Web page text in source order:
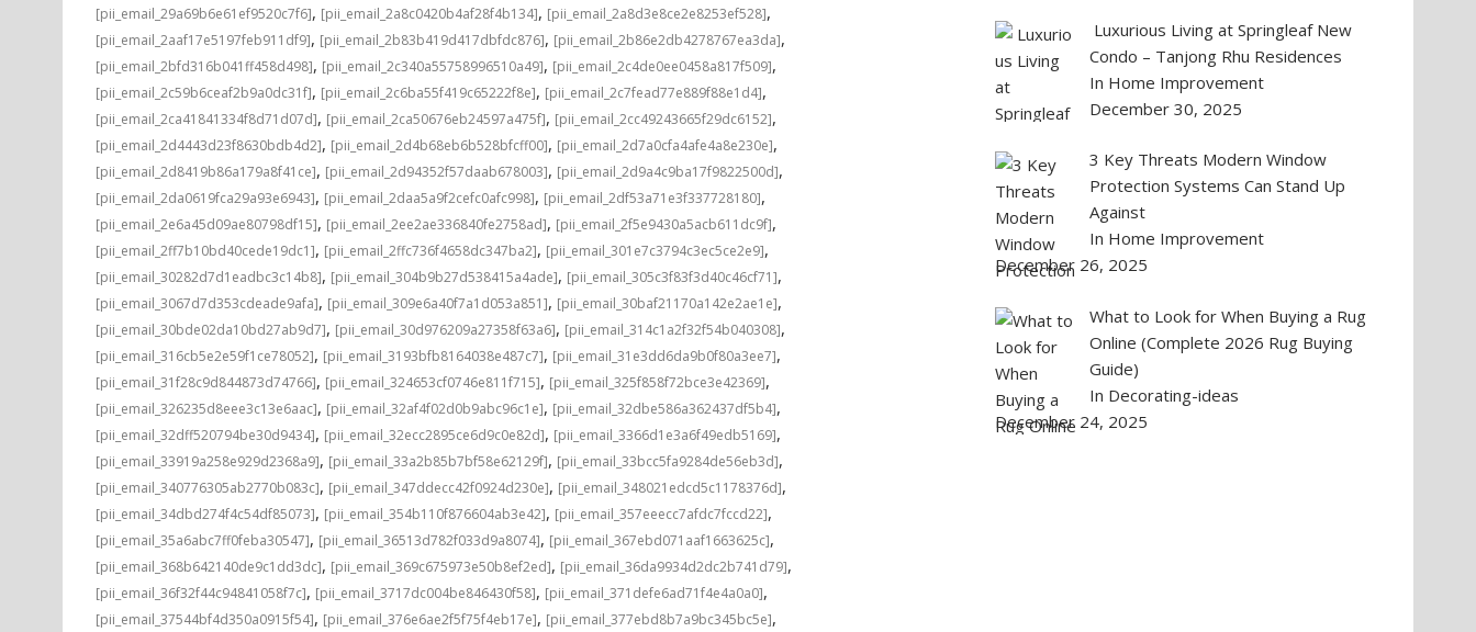
[pii_email_29a69b6e61ef9520c7f6], [pii_email_2a8c0420b4af28f4b134], [pii_email_2a8d3e8ce2e8253ef528],
[pii_email_2aaf17e5197feb911df9], [pii_email_2b83b419d417dbfdc876], [pii_email_2b86e2db4278767ea3da],
[pii_email_2bfd316b041ff458d498], [pii_email_2c340a55758996510a49], [pii_email_2c4de0ee0458a817f509],
[pii_email_2c59b6ceaf2b9a0dc31f], [pii_email_2c6ba55f419c65222f8e], [pii_email_2c7fead77e889f88e1d4],
[pii_email_2ca41841334f8d71d07d], [pii_email_2ca50676eb24597a475f], [pii_email_2cc49243665f29dc6152],
[pii_email_2d4443d23f8630bdb4d2], [pii_email_2d4b68eb6b528bfcff00], [pii_email_2d7a0cfa4afe4a8e230e],
[pii_email_2d8419b86a179a8f41ce], [pii_email_2d94352f57daab678003], [pii_email_2d9a4c9ba17f9822500d],
[pii_email_2da0619fca29a93e6943], [pii_email_2daa5a9f2cefc0afc998], [pii_email_2df53a71e3f337728180],
[pii_email_2e6a45d09ae80798df15], [pii_email_2ee2ae336840fe2758ad], [pii_email_2f5e9430a5acb611dc9f],
[pii_email_2ff7b10bd40cede19dc1], [pii_email_2ffc736f4658dc347ba2], [pii_email_301e7c3794c3ec5ce2e9],
[pii_email_30282d7d1eadbc3c14b8], [pii_email_304b9b27d538415a4ade], [pii_email_305c3f83f3d40c46cf71],
[pii_email_3067d7d353cdeade9afa], [pii_email_309e6a40f7a1d053a851], [pii_email_30baf21170a142e2ae1e],
[pii_email_30bde02da10bd27ab9d7], [pii_email_30d976209a27358f63a6], [pii_email_314c1a2f32f54b040308],
[pii_email_316cb5e2e59f1ce78052], [pii_email_3193bfb8164038e487c7], [pii_email_31e3dd6da9b0f80a3ee7],
[pii_email_31f28c9d844873d74766], [pii_email_324653cf0746e811f715], [pii_email_325f858f72bce3e42369],
[pii_email_326235d8eee3c13e6aac], [pii_email_32af4f02d0b9abc96c1e], [pii_email_32dbe586a362437df5b4],
[pii_email_32dff520794be30d9434], [pii_email_32ecc2895ce6d9c0e82d], [pii_email_3366d1e3a6f49edb5169],
[pii_email_33919a258e929d2368a9], [pii_email_33a2b85b7bf58e62129f], [pii_email_33bcc5fa9284de56eb3d],
[pii_email_340776305ab2770b083c], [pii_email_347ddecc42f0924d230e], [pii_email_348021edcd5c1178376d],
[pii_email_34dbd274f4c54df85073], [pii_email_354b110f876604ab3e42], [pii_email_357eeecc7afdc7fccd22],
[pii_email_35a6abc7ff0feba30547], [pii_email_36513d782f033d9a8074], [pii_email_367ebd071aaf1663625c],
[pii_email_368b642140de9c1dd3dc], [pii_email_369c675973e50b8ef2ed], [pii_email_36da9934d2dc2b741d79],
[pii_email_36f32f44c94841058f7c], [pii_email_3717dc004be846430f58], [pii_email_371defe6ad71f4e4a0a0],
[pii_email_37544bf4d350a0915f54], [pii_email_376e6ae2f5f75f4eb17e], [pii_email_377ebd8b7a9bc345bc5e],
Luxurious Living at Springleaf New
Condo – Tanjong Rhu Residences
In Home Improvement
December 30, 2025
3 Key Threats Modern Window
Protection Systems Can Stand Up
Against
In Home Improvement
December 26, 2025
What to Look for When Buying a Rug
Online (Complete 2026 Rug Buying
Guide)
In Decorating-ideas
December 24, 2025